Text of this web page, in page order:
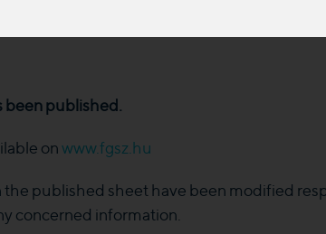
been published.
onwww.fgsz.hu
published sheet have been modified
concerned information.